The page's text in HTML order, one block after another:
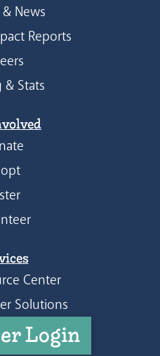
News
Reports
& Stats
Center
Solutions
Login